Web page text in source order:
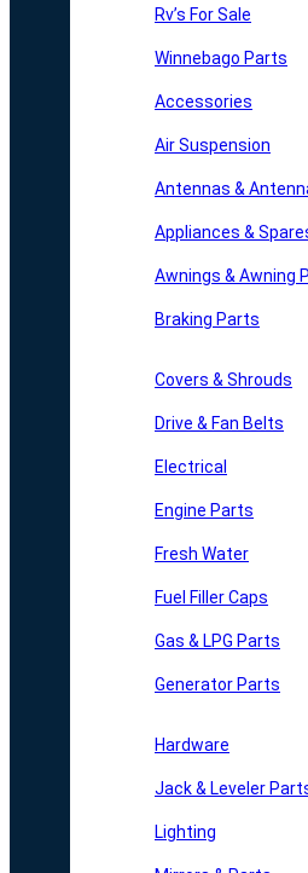
Rv’s For Sale
Winnebago Parts
Accessories
Air Suspension
Antennas &
Appliances &
Awnings & Awning
Braking Parts
Covers & Shrouds
Drive & Fan Belts
Electrical
Engine Parts
Fresh Water
Fuel Filler Caps
Gas & LPG Parts
Generator Parts
Hardware
Jack & Leveler
Lighting